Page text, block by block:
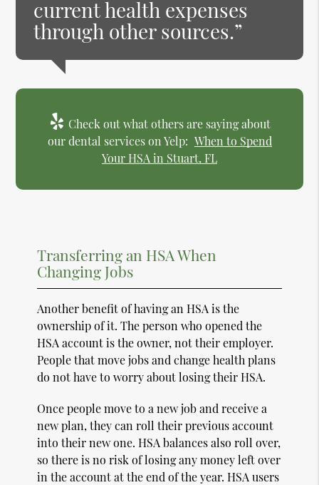
current health expenses
through other sources.”
Check out what others are saying about
our dental services on Yelp: When to Spend
Your HSA in Stuart, FL
Transferring an HSA When
Changing Jobs
Another benefit of having an HSA is the
ownership of it. The person who opened the
HSA account is the owner, not their employer.
People that move jobs and change health plans
do not have to worry about losing their HSA.
Once people move to a new job and receive a
new plan, they can roll their previous account
into their new one. HSA balances also roll over,
so there is no risk of losing any money left over
in the account at the end of the year. HSA users